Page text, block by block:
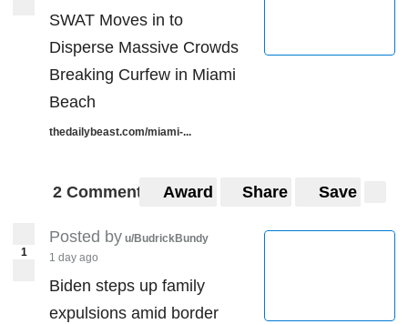
SWAT Moves in to
Disperse Massive Crowds
Breaking Curfew in Miami
Beach
thedailybeast.com/miami-...
2 Comments Award Share Save
1
Posted by u/BudrickBundy
1 day ago
Biden steps up family
expulsions amid border